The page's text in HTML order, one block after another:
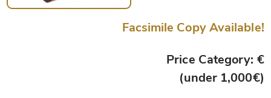
Facsimile Copy Available!
Price Category: €
(under 1,000€)